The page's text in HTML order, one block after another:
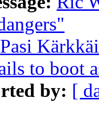
Pasi
to boot
by: [